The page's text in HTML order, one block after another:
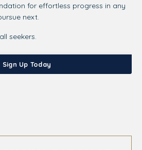
for effortless progress in any
next.
seekers.
Sign Up Today